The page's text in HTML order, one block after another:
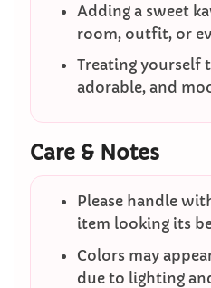
Adding a sweet
room, outfit, or
Treating yourself
adorable, and
Care & Notes
Please handle
item looking its
Colors may
due to lighting